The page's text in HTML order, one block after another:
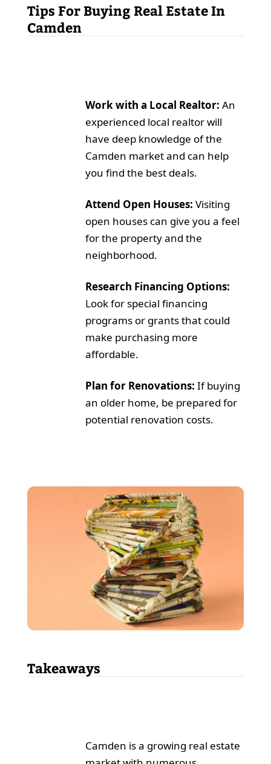
Tips For Buying Real Estate In
Camden
Work with a Local Realtor: An
experienced local realtor will
have deep knowledge of the
Camden market and can help
you find the best deals.
Attend Open Houses: Visiting
open houses can give you a feel
for the property and the
neighborhood.
Research Financing Options:
Look for special financing
programs or grants that could
make purchasing more
affordable.
Plan for Renovations: If buying
an older home, be prepared for
potential renovation costs.
Takeaways
Camden is a growing real estate